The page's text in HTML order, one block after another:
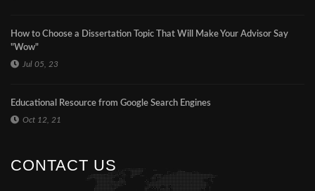
How to Choose a Dissertation Topic That Will Make Your Advisor Say
"Wow"
Jul 05, 23
Educational Resource from Google Search Engines
Oct 12, 21
CONTACT US